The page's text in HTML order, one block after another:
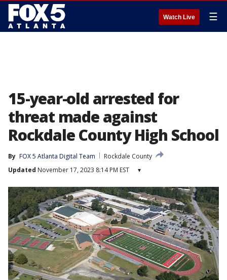
Watch Live ☰
15-year-old arrested for
threat made against
Rockdale County High School
By FOX 5 Atlanta Digital Team
Rockdale County
Updated November 17, 2023 8:14 PM EST ▾